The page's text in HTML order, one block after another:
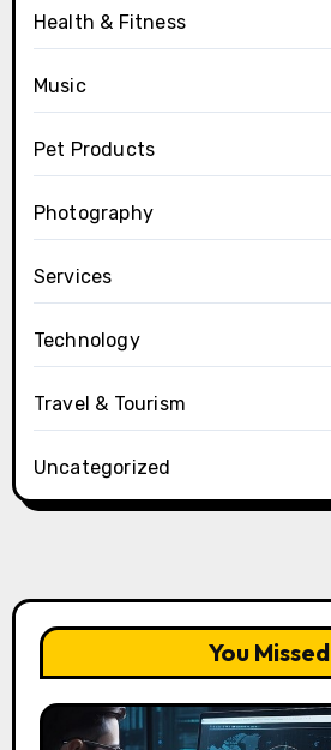
Health & Fitness
Music
Pet Products
Photography
Services
Technology
Travel & Tourism
Uncategorized
You Missed